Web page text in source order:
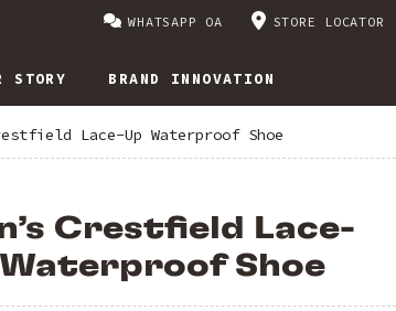
WHATSAPP OA STORE LOCATOR
STORY BRAND INNOVATION
Lace-Up Waterproof Shoe
Crestfield Lace-
Shoe